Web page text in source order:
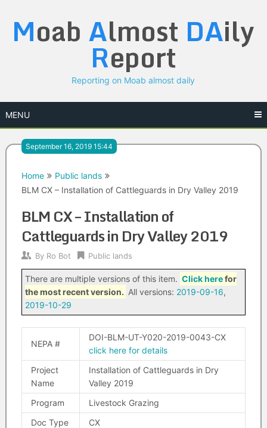
content
Moab Almost DAily
Report
Reporting on Moab almost daily
MENU
September 16, 2019 15:44
Home
Public lands
BLM CX – Installation of Cattleguards in Dry Valley 2019
BLM CX – Installation of
Cattleguards in Dry Valley 2019
By Ro Bot Public lands
There are multiple versions of this item. Click herefor
the most recent version. All versions: 2019-09-16,
2019-10-29
NEPA #
DOI-BLM-UT-Y020-2019-0043-CX
click here for details
Project
Name
Installation of Cattleguards in Dry
Valley 2019
Program
Livestock Grazing
Doc Type
CX